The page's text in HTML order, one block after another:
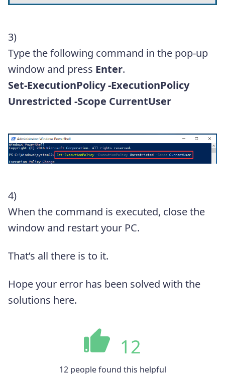
3)
Type the following command in the pop-up
window and press Enter.
Set-ExecutionPolicy -ExecutionPolicy
Unrestricted -Scope CurrentUser
4)
When the command is executed, close the
window and restart your PC.
That’s all there is to it.
Hope your error has been solved with the
solutions here.
12
12 people found this helpful